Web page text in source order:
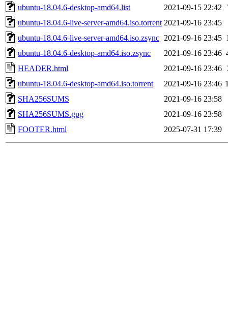
ubuntu-18.04.6-desktop-amd64.list
2021-09-15 22:42
ubuntu-18.04.6-live-server-amd64.iso.torrent 2021-09-16 23:45
ubuntu-18.04.6-live-server-amd64.iso.zsync 2021-09-16 23:45
ubuntu-18.04.6-desktop-amd64.iso.zsync
2021-09-16 23:46
HEADER.html
2021-09-16 23:46
ubuntu-18.04.6-desktop-amd64.iso.torrent
2021-09-16 23:46
SHA256SUMS
2021-09-16 23:58
SHA256SUMS.gpg
2021-09-16 23:58
FOOTER.html
2025-07-31 17:39